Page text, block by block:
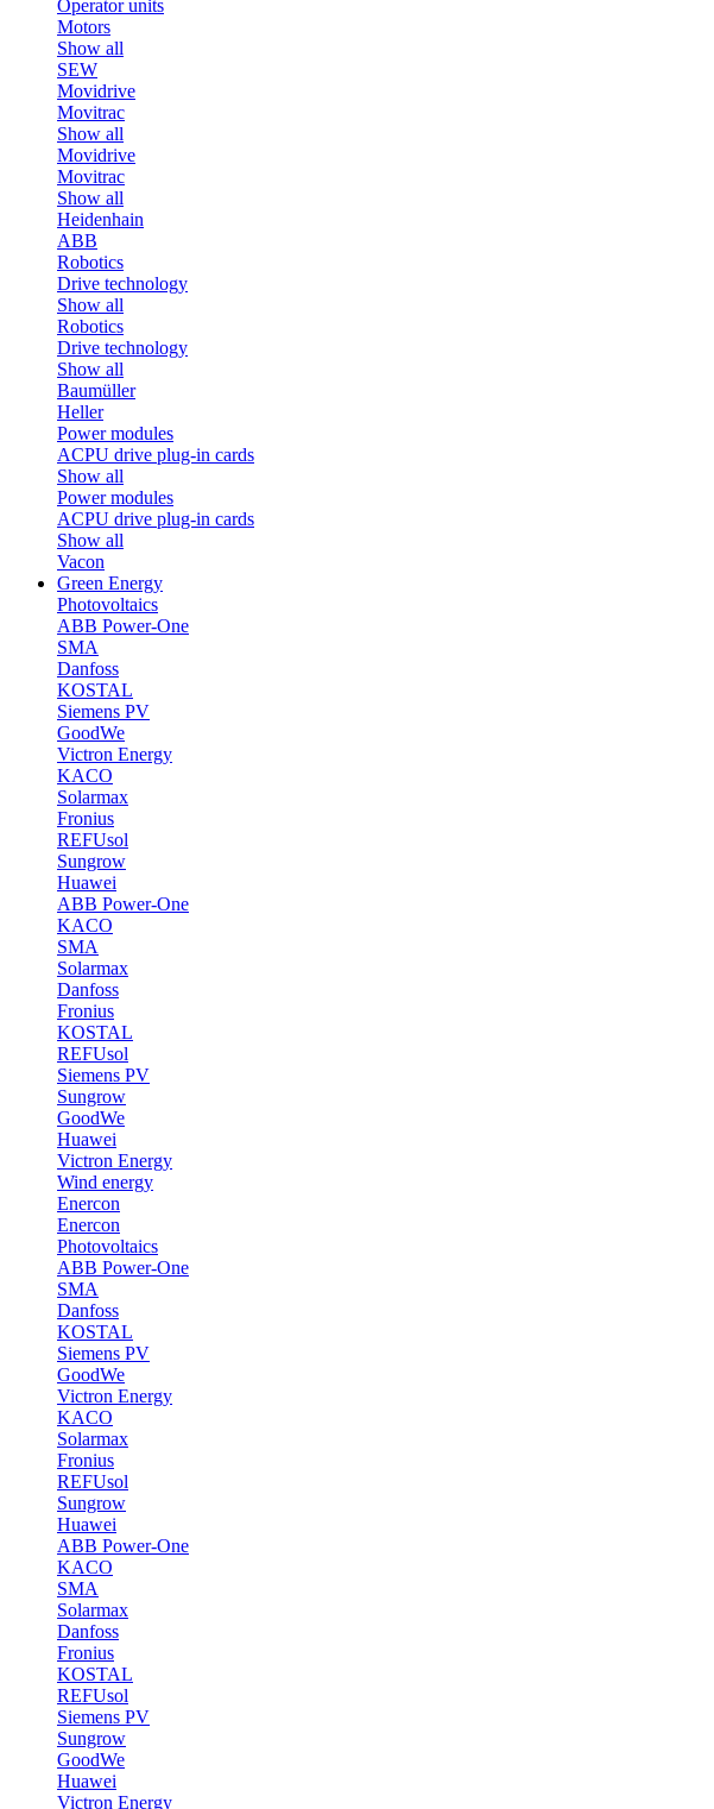
Operator units
Motors
Show all
SEW
Movidrive
Movitrac
Show all
Movidrive
Movitrac
Show all
Heidenhain
ABB
Robotics
Drive technology
Show all
Robotics
Drive technology
Show all
Baumüller
Heller
Power modules
ACPU drive plug-in cards
Show all
Power modules
ACPU drive plug-in cards
Show all
Vacon
Green Energy
Photovoltaics
ABB Power-One
SMA
Danfoss
KOSTAL
Siemens PV
GoodWe
Victron Energy
KACO
Solarmax
Fronius
REFUsol
Sungrow
Huawei
ABB Power-One
KACO
SMA
Solarmax
Danfoss
Fronius
KOSTAL
REFUsol
Siemens PV
Sungrow
GoodWe
Huawei
Victron Energy
Wind energy
Enercon
Enercon
Photovoltaics
ABB Power-One
SMA
Danfoss
KOSTAL
Siemens PV
GoodWe
Victron Energy
KACO
Solarmax
Fronius
REFUsol
Sungrow
Huawei
ABB Power-One
KACO
SMA
Solarmax
Danfoss
Fronius
KOSTAL
REFUsol
Siemens PV
Sungrow
GoodWe
Huawei
Victron Energy